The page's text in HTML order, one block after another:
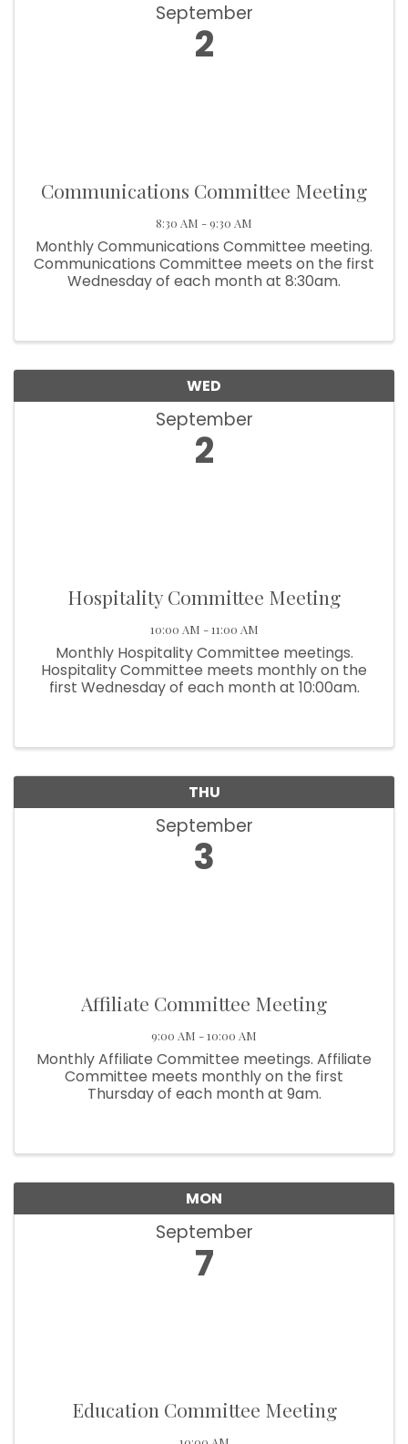
September
2
Communications Committee Meeting
8:30 AM - 9:30 AM
Monthly Communications Committee meeting.
Communications Committee meets on the first
Wednesday of each month at 8:30am.
WED
September
2
Hospitality Committee Meeting
10:00 AM - 11:00 AM
Monthly Hospitality Committee meetings.
Hospitality Committee meets monthly on the
first Wednesday of each month at 10:00am.
THU
September
3
Affiliate Committee Meeting
9:00 AM - 10:00 AM
Monthly Affiliate Committee meetings. Affiliate
Committee meets monthly on the first
Thursday of each month at 9am.
MON
September
7
Education Committee Meeting